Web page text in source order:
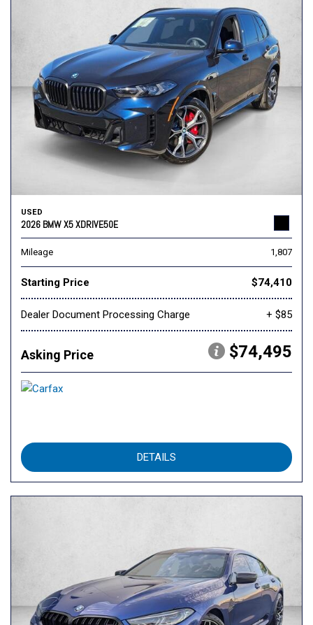
USED
2026 BMW X5 XDRIVE50E
Mileage 1,807
Starting Price $74,410
Dealer Document Processing Charge + $85
Asking Price $74,495
DETAILS